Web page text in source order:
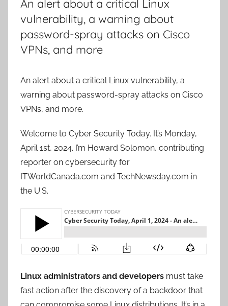
An alert about a critical Linux
vulnerability, a warning about
password-spray attacks on Cisco
VPNs, and more
An alert about a critical Linux vulnerability, a
warning about password-spray attacks on Cisco
VPNs, and more.
Welcome to Cyber Security Today. It’s Monday,
April 1st, 2024. I’m Howard Solomon, contributing
reporter on cybersecurity for
ITWorldCanada.com and TechNewsday.com in
the U.S.
Linux administrators and developers must take
fast action after the discovery of a backdoor that